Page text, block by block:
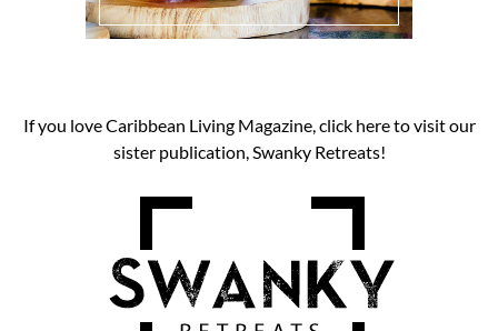
If you love Caribbean Living Magazine, click here to visit our
sister publication, Swanky Retreats!